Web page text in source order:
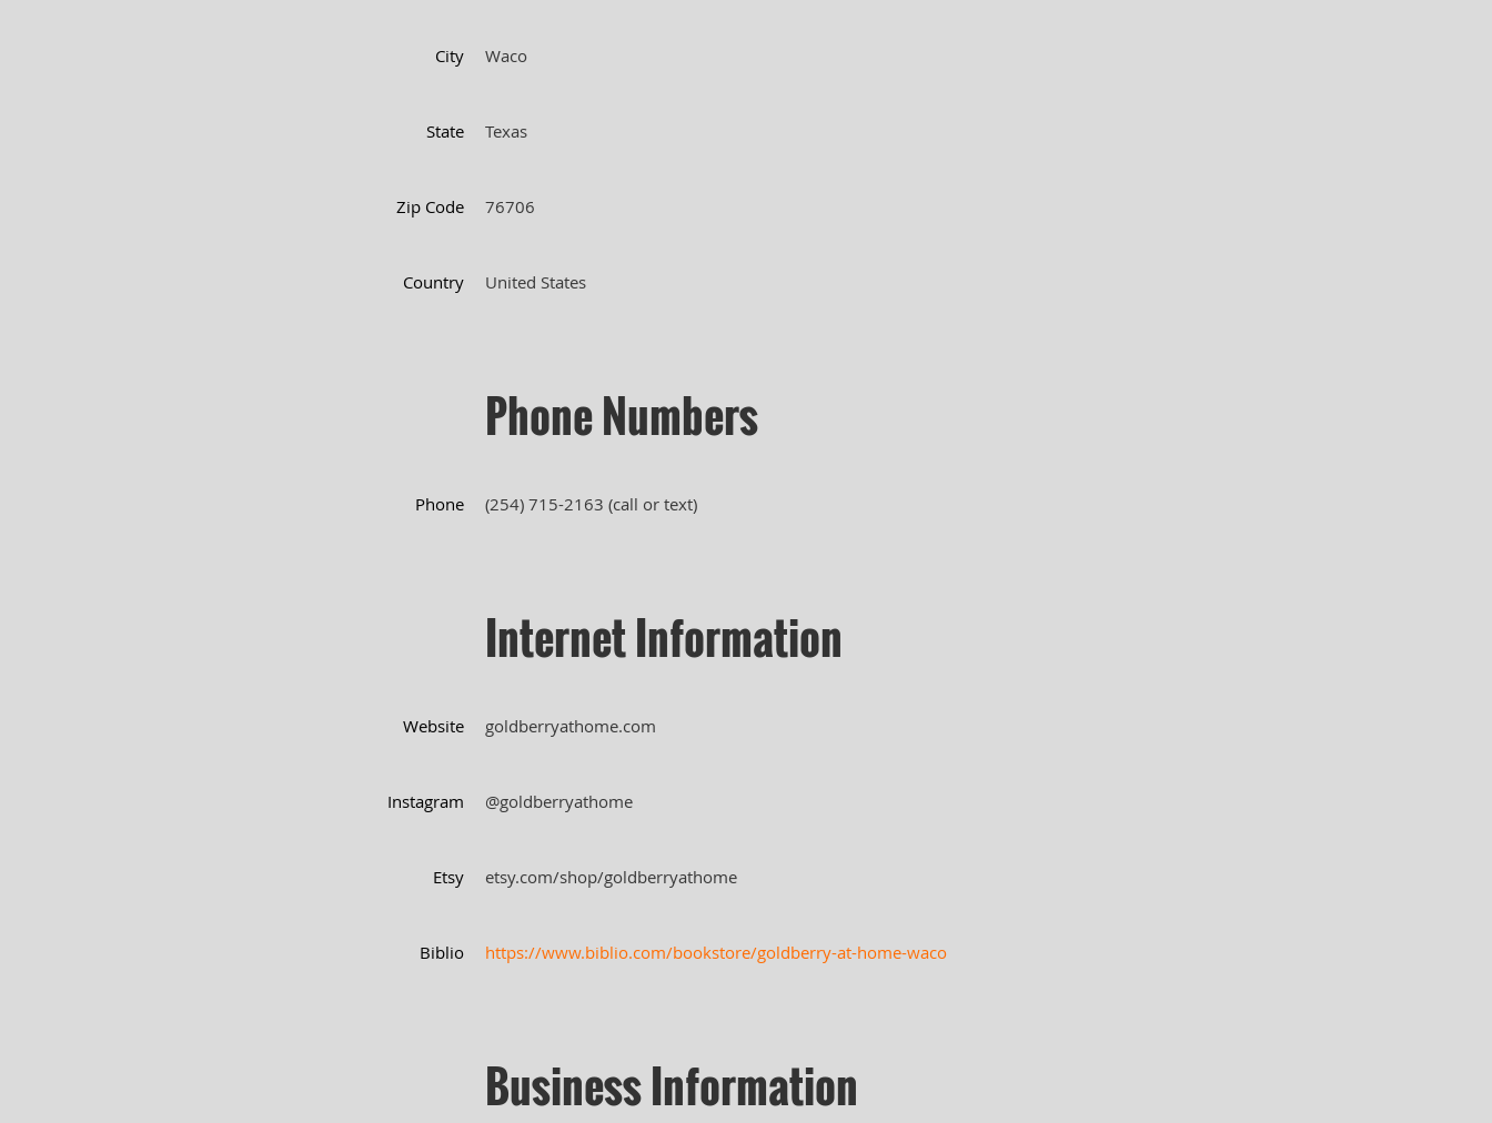
City Waco
State Texas
Zip Code 76706
Country United States
Phone Numbers
Phone (254) 715-2163 (call or text)
Internet Information
Website goldberryathome.com
Instagram @goldberryathome
Etsy etsy.com/shop/goldberryathome
Biblio https://www.biblio.com/bookstore/goldberry-at-home-waco
Business Information